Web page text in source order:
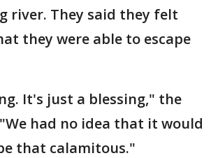
river. They said they felt
they were able to escape
It's just a blessing," the
had no idea that it would
that calamitous."